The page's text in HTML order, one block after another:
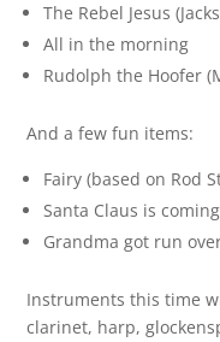
The Rebel Jesus
All in the morning
Rudolph the Hoofer
And a few fun items:
Fairy (based on Rod
Santa Claus is
Grandma got run
Instruments this time
clarinet, harp,